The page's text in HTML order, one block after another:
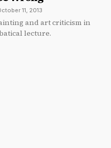
11, 2013
and art criticism in
lecture.